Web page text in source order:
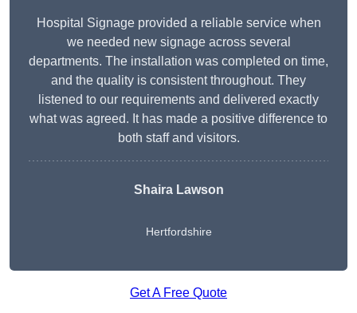
Hospital Signage provided a reliable service when
we needed new signage across several
departments. The installation was completed on time,
and the quality is consistent throughout. They
listened to our requirements and delivered exactly
what was agreed. It has made a positive difference to
both staff and visitors.
Shaira Lawson
Hertfordshire
Get A Free Quote